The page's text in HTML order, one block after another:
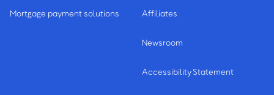
Mortgage payment solutions Affiliates
Newsroom
Accessibility Statement